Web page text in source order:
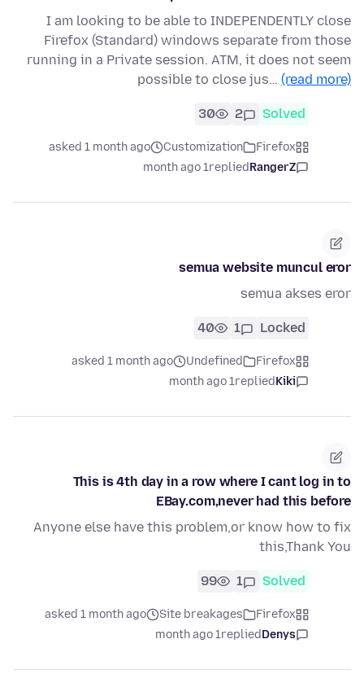
I am looking to be able to INDEPENDENTLY close
Firefox (Standard) windows separate from those
running in a Private session. ATM, it does not seem
possible to close jus… (read more)
Solved
2
30
Firefox
Customization
asked 1 month ago
RangerZ
replied
1 month ago
semua website muncul eror
semua akses eror
Locked
1
40
Firefox
Undefined
asked 1 month ago
Kiki
replied
1 month ago
This is 4th day in a row where I cant log in to
EBay.com,never had this before
Anyone else have this problem,or know how to fix
this,Thank You
Solved
1
99
Firefox
Site breakages
asked 1 month ago
Denys
replied
1 month ago